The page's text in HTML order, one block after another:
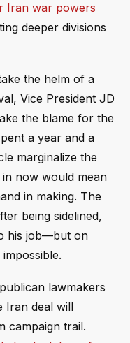
Iran war powers
deeper divisions
the helm of a
Vice President JD
the blame for the
a year and a
marginalize the
now would mean
in making. The
being sidelined,
his job—but on
lawmakers
Iran deal will
campaign trail.